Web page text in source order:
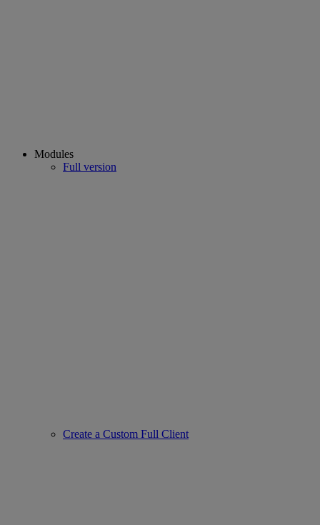
Modules
Full version
Create a Custom Full Client